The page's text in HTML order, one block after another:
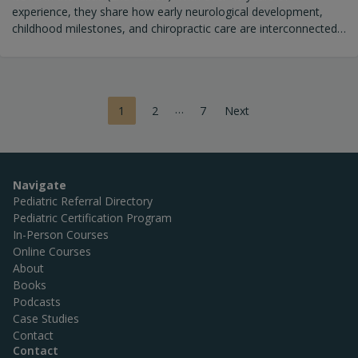
experience, they share how early neurological development,
childhood milestones, and chiropractic care are interconnected.
in supporting adaptability and growth Key questions parents
should ask when choosing a pediatric chiropractor
Posts
pagination
1 2 … 7 Next
Navigate
Pediatric Referral Directory
Pediatric Certification Program
In-Person Courses
Online Courses
About
Books
Podcasts
Case Studies
Contact
Contact